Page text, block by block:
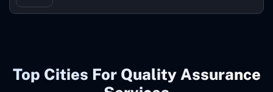
Top Cities For Quality Assurance